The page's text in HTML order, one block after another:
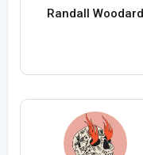
Randall Woodard